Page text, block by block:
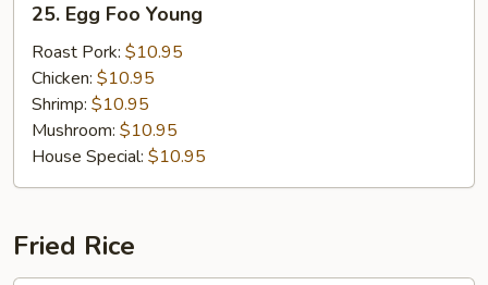
Egg
Foo
Young
25. Egg Foo Young
Roast Pork: $10.95
Chicken: $10.95
Shrimp: $10.95
Mushroom: $10.95
House Special: $10.95
Fried Rice